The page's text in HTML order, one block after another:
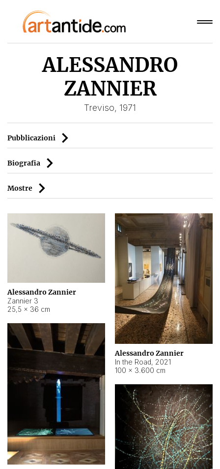
ALESSANDRO
ZANNIER
Treviso, 1971
Pubblicazioni
Biografia
Mostre
Alessandro Zannier
Zannier 3
25,5 × 36 cm
Alessandro Zannier
In the Road, 2021
100 × 3.600 cm